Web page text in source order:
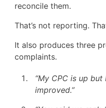
reconcile them.
That’s not reporting.
It also produces three
complaints.
“My CPC is up but
improved.”